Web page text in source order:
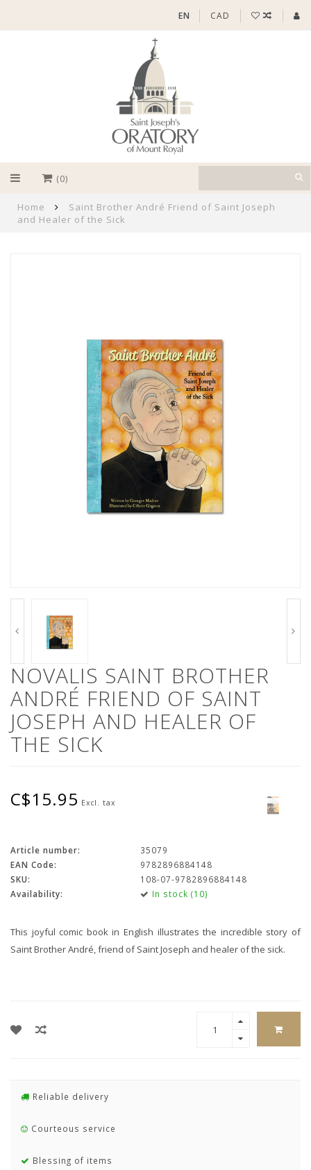
EN CAD
(0)
Home
Saint Brother André Friend of Saint Joseph
and Healer of the Sick
NOVALIS SAINT BROTHER
ANDRÉ FRIEND OF SAINT
JOSEPH AND HEALER OF
THE SICK
C$15.95 Excl. tax
Article number:
35079
EAN Code:
9782896884148
SKU:
108-07-9782896884148
Availability:
In stock (10)
This joyful comic book in English illustrates the incredible story of
Saint Brother André, friend of Saint Joseph and healer of the sick.
Reliable delivery
Courteous service
Blessing of items